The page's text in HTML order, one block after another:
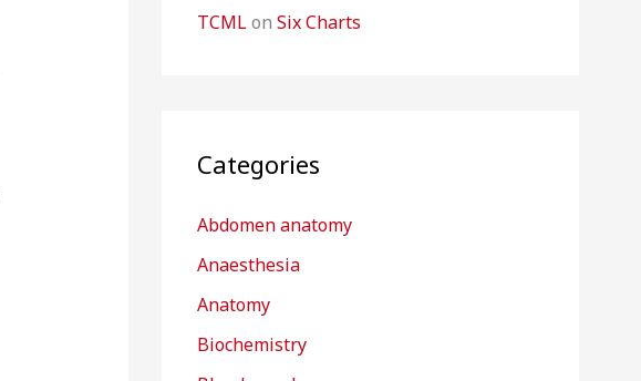
TCMLonSix Charts
Categories
Abdomen anatomy
Anaesthesia
Anatomy
Biochemistry